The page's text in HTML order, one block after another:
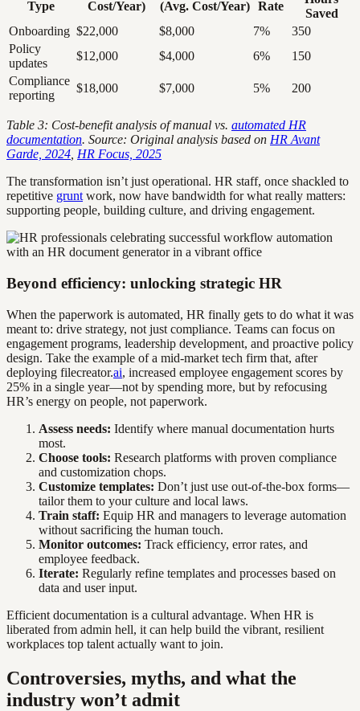
Type Cost/Year) (Avg. Cost/Year) Rate
Saved
Onboarding $22,000 $8,000 7%
350
Policy
updates
$12,000 $4,000 6%
150
Compliance
reporting
$18,000 $7,000 5% 200
Table 3: Cost-benefit analysis of manual vs. automated HR
documentation. Source: Original analysis based on HR Avant
Garde, 2024 HR Focus, 2025
The transformation isn’t just operational. HR staff, once shackled to
repetitive grunt work, now have bandwidth for what really matters:
supporting people, building culture, and driving engagement.
Beyond efficiency: unlocking strategic HR
When the paperwork is automated, HR finally gets to do what it was
meant to: drive strategy, not just compliance. Teams can focus on
engagement programs, leadership development, and proactive policy
design. Take the example of a mid-market tech firm that, after
deploying filecreator.ai, increased employee engagement scores by
25% in a single year—not by spending more, but by refocusing
HR’s energy on people, not paperwork.
Assess needs: Identify where manual documentation hurts
most.
Choose tools: Research platforms with proven compliance
and customization chops.
Customize templates: Don’t just use out-of-the-box forms—
tailor them to your culture and local laws.
Train staff: Equip HR and managers to leverage automation
without sacrificing the human touch.
Monitor outcomes: Track efficiency, error rates, and
employee feedback.
Iterate: Regularly refine templates and processes based on
data and user input.
Efficient documentation is a cultural advantage. When HR is
liberated from admin hell, it can help build the vibrant, resilient
workplaces top talent actually want to join.
Controversies, myths, and what the
industry won’t admit